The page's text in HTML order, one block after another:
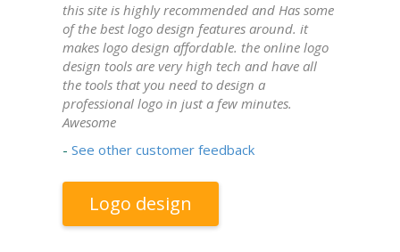
this site is highly recommended and Has some
of the best logo design features around. it
makes logo design affordable. the online logo
design tools are very high tech and have all
the tools that you need to design a
professional logo in just a few minutes.
Awesome
- See other customer feedback
Logo design